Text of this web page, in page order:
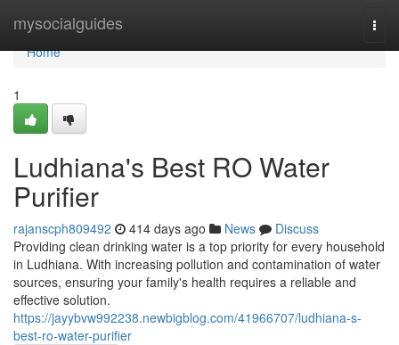
mysocialguides
Home
Home
1
Ludhiana's Best RO Water
Purifier
rajanscph809492 414 days ago News
Discuss
Providing clean drinking water is a top priority for every household
in Ludhiana. With increasing pollution and contamination of water
sources, ensuring your family's health requires a reliable and
effective solution.
https://jayybvw992238.newbigblog.com/41966707/ludhiana-s-
best-ro-water-purifier